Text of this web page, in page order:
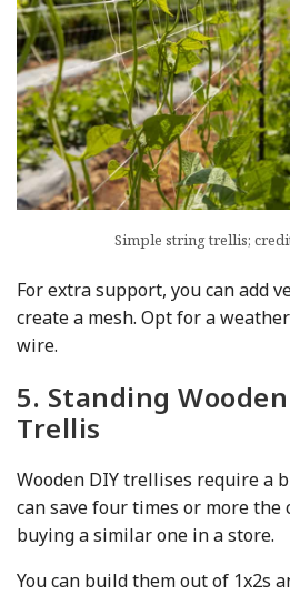
Simple string trellis;
For extra support, you can add
create a mesh. Opt for a
wire.
5. Standing
Trellis
Wooden DIY trellises require a
can save four times or more the
buying a similar one in a store.
You can build them out of 1x2s